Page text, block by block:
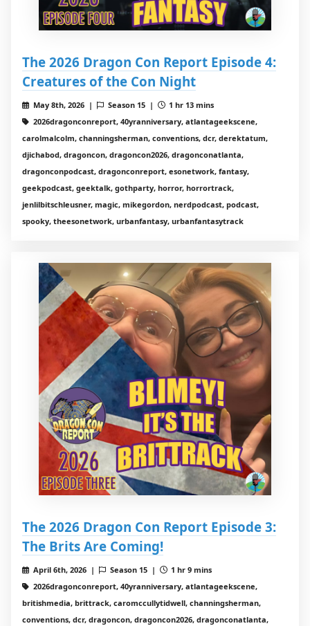
The 2026 Dragon Con Report Episode 4:
Creatures of the Con Night
May 8th, 2026 | Season 15 |
1 hr 13 mins
2026dragonconreport, 40yranniversary, atlantageekscene,
carolmalcolm, channingsherman, conventions, dcr, derektatum,
djichabod, dragoncon, dragoncon2026, dragonconatlanta,
dragonconpodcast, dragonconreport, esonetwork, fantasy,
geekpodcast, geektalk, gothparty, horror, horrortrack,
jenlilbitschleusner, magic, mikegordon, nerdpodcast, podcast,
spooky, theesonetwork, urbanfantasy, urbanfantasytrack
The 2026 Dragon Con Report Episode 3:
The Brits Are Coming!
April 6th, 2026 | Season 15 |
1 hr 9 mins
2026dragonconreport, 40yranniversary, atlantageekscene,
britishmedia, brittrack, caromccullytidwell, channingsherman,
conventions, dcr, dragoncon, dragoncon2026, dragonconatlanta,